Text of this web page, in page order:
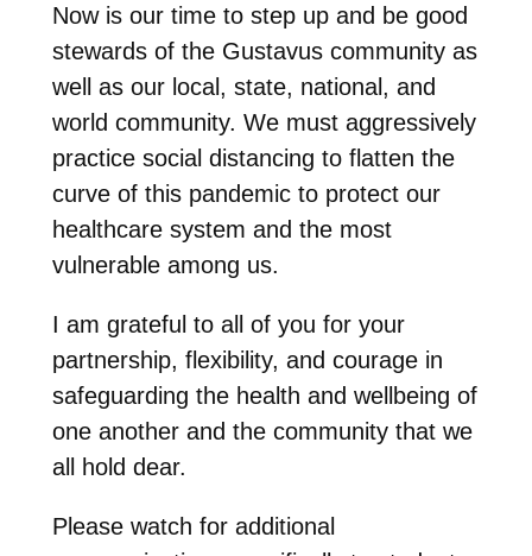
Now is our time to step up and be good
stewards of the Gustavus community as
well as our local, state, national, and
world community. We must aggressively
practice social distancing to flatten the
curve of this pandemic to protect our
healthcare system and the most
vulnerable among us.
I am grateful to all of you for your
partnership, flexibility, and courage in
safeguarding the health and wellbeing of
one another and the community that we
all hold dear.
Please watch for additional